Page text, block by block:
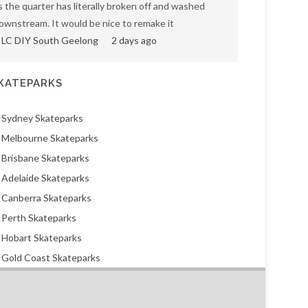
the quarter has literally broken off and washed
It would be nice to remake it
LC DIY South Geelong
2 days ago
Sydney Skateparks
Melbourne Skateparks
Brisbane Skateparks
Adelaide Skateparks
Canberra Skateparks
Perth Skateparks
Hobart Skateparks
Gold Coast Skateparks